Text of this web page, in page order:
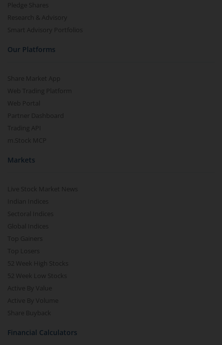
Pledge Shares
Research & Advisory
Smart Advisory Portfolios
Our Platforms
Share Market App
Web Trading Platform
Web Portal
Partner Dashboard
Trading API
m.Stock MCP
Markets
Live Stock Market News
Indian Indices
Sectoral Indices
Global Indices
Top Gainers
Top Losers
52 Week High Stocks
52 Week Low Stocks
Active By Value
Active By Volume
Share Buyback
Financial Calculators